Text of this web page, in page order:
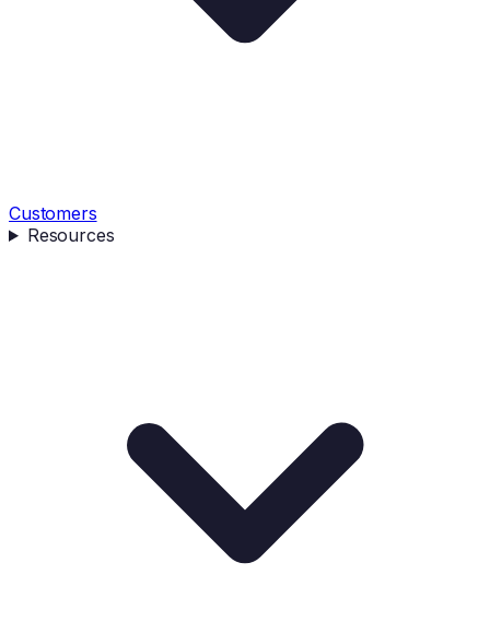
Customers
Resources